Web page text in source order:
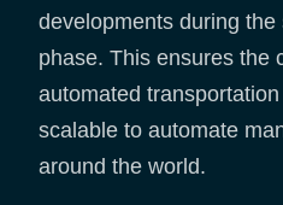
developments during
phase. This ensures the
automated
scalable to automate
around the world.